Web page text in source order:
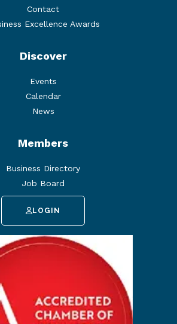
Contact
Excellence Awards
Discover
Events
Calendar
News
Members
Business Directory
Job Board
LOGIN